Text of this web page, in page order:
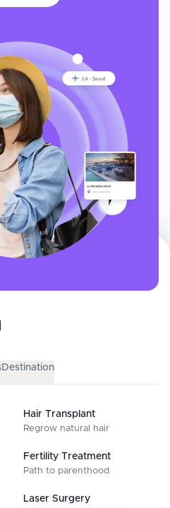
Destination
Hair Transplant
Regrow natural hair
Fertility Treatment
Path to parenthood
Laser Surgery